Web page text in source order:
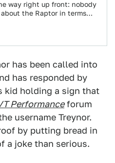
way right up front: nobody
the Raptor in terms…
has been called into
has responded by
kid holding a sign that
Performanceforum
username Treynor.
by putting bread in
a joke than serious.